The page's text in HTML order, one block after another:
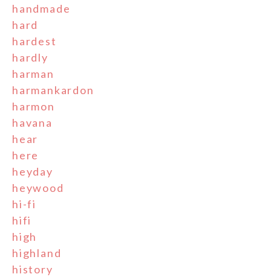
handmade
hard
hardest
hardly
harman
harmankardon
harmon
havana
hear
here
heyday
heywood
hi-fi
hifi
high
highland
history